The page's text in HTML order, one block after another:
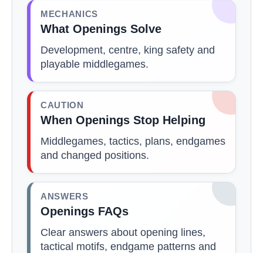
MECHANICS
What Openings Solve
Development, centre, king safety and
playable middlegames.
CAUTION
When Openings Stop Helping
Middlegames, tactics, plans, endgames
and changed positions.
ANSWERS
Openings FAQs
Clear answers about opening lines,
tactical motifs, endgame patterns and